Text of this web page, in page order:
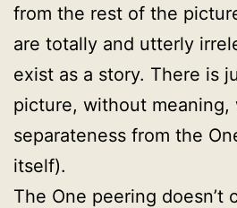
from the rest of the
are totally and utterly
exist as a story. There is
picture, without meaning,
separateness from the
itself).
The One peering doesn’t